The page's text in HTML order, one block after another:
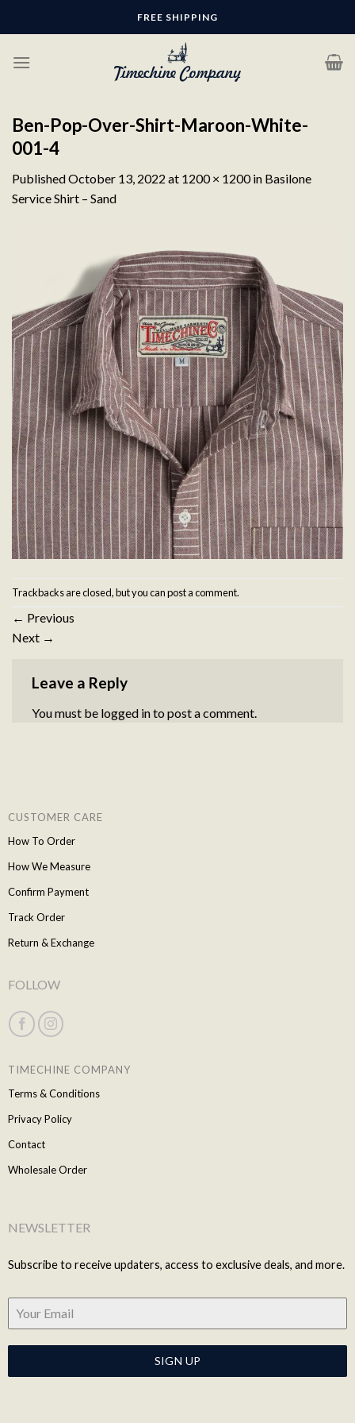
FREE SHIPPING
Ben-Pop-Over-Shirt-Maroon-White-
001-4
PublishedOctober 13, 2022 at 1200 × 1200in Basilone
Service Shirt – Sand
Trackbacks are closed, but you canpost a comment.
← Previous
Next →
Leave a Reply
You must be logged into post a comment.
CUSTOMER CARE
How To Order
How We Measure
Confirm Payment
Track Order
Return & Exchange
FOLLOW
TIMECHINE COMPANY
Terms & Conditions
Privacy Policy
Contact
Wholesale Order
NEWSLETTER
Subscribe to receive updaters, access to exclusive deals, and more.
SIGN UP